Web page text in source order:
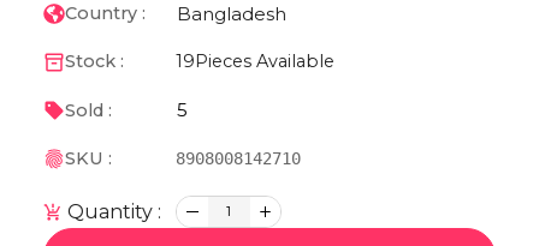
Country : Bangladesh
Stock : 19 Pieces Available
Sold : 5
SKU : 8908008142710
Quantity : 1